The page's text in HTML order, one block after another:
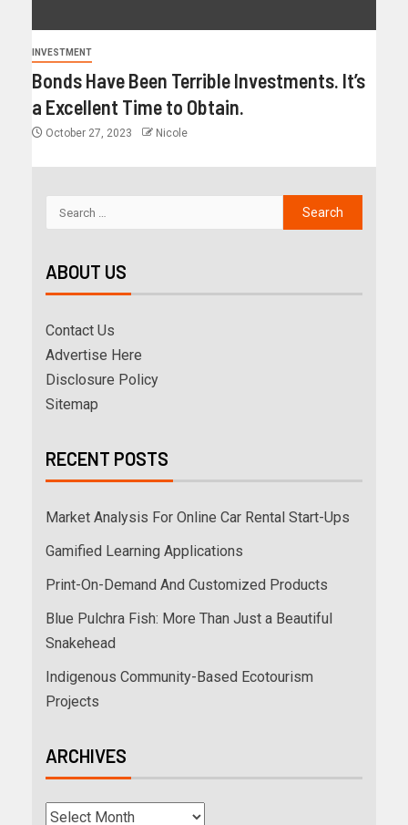
INVESTMENT
Bonds Have Been Terrible Investments. It’s
a Excellent Time to Obtain.
October 27, 2023 Nicole
ABOUT US
Contact Us
Advertise Here
Disclosure Policy
Sitemap
RECENT POSTS
Market Analysis For Online Car Rental Start-Ups
Gamified Learning Applications
Print-On-Demand And Customized Products
Blue Pulchra Fish: More Than Just a Beautiful
Snakehead
Indigenous Community-Based Ecotourism
Projects
ARCHIVES